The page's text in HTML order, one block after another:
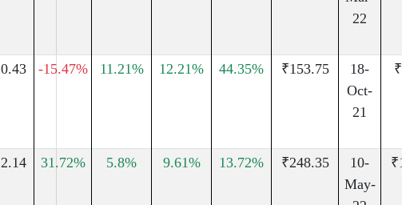
22
0.43 -15.47% 11.21% 12.21% 44.35% ₹153.75
18-
Oct-
21
2.14 31.72% 5.8% 9.61% 13.72% ₹248.35
10-
May-